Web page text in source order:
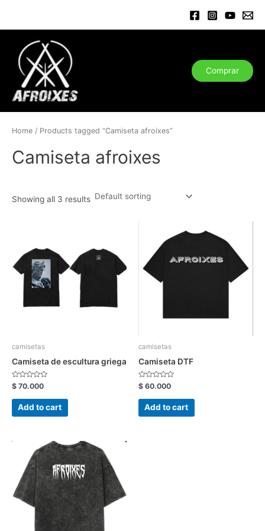
contenido
Comprar
Home / Products tagged “Camiseta afroixes”
Camiseta afroixes
Showing all 3 results
camisetas
Camiseta de escultura griega
Rated
0
out
$ 70.000
Add to cart
camisetas
Camiseta DTF
Rated
0
out
$ 60.000
Add to cart